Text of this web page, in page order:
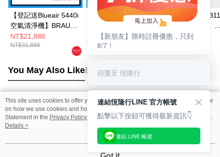
【登記送Blueair 5440i
空氣清淨機】BRAUN
9660CC諧振音波電鬍
刀
NT$21,888
NT$31,888
BRAUN 9610S 諧振音
NT$19,888
NT$27,888
【送BRAUN
多動向調理機】
Honeywell X560
NT$25,900
You May Also LikeBest Sellers
Popular Tags
This site uses cookies to offer you a better browsing experience. Find out more
on how we use cookies and how you can change your settings on the Cookie
Statement in the Privacy Policy
of this website. By browsing the website, you
agree to our use of cookies as described in our Cookie Statement.
Details >
【新朋友】限時註冊優惠，只到
8/7！
回覆至 恆隆行
連結恆隆行LINE 官方帳號
點擊以下按鈕可獲得最新資訊👇
連結 LINE 帳號